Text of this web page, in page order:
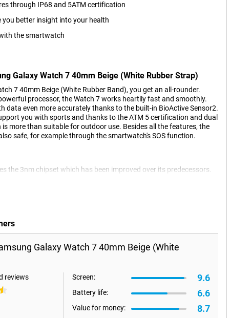
through IP68 and 5ATM certification
you better insight into your health
the smartwatch
Galaxy Watch 7 40mm Beige (White Rubber Strap)
7 40mm Beige (White Rubber Band), you get an all-rounder.
processor, the Watch 7 works heartily fast and smoothly.
data even more accurately thanks to the built-in BioActive Sensor2.
you with sports and thanks to the ATM 5 certification and dual
more than suitable for outdoor use. Besides all the features, the
safe, for example through the smartwatch's SOS function.
the 3nm chipset which has been improved over its predecessors.
and quickly from your wrist. The built-in BioActive Sensor2
even more accurately, even in dense environments. Handy if
or remote areas. Should you end up in water or go swimming
for this smartwatch either. The Galaxy Watch 7 can
to 9000 metres. If you are looking for even more outdoor features
Watch Ultra.
Galaxy Watch 7 40mm Beige (White
reviews
Screen: 9.6
Battery life: 6.6
Value for money: 8.7